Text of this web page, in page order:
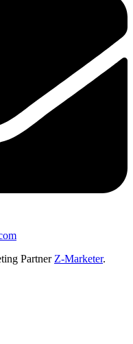
Partner Z-Marketer.